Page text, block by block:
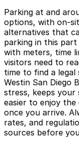
Parking at and
options, with on-
alternatives that
parking in this
with meters, time
visitors need to
time to find a legal
Westin San Diego
stress, keeps your
easier to enjoy
once you arrive.
rates, and
sources before